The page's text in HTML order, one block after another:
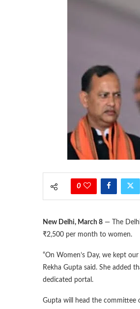
0
New Delhi, March 8 — The
₹2,500 per month to women.
“On Women’s Day, we kept
Rekha Gupta said. She added
dedicated portal.
Gupta will head the committee